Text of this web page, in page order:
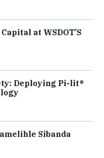
at WSDOT’S
Deploying Pi-lit®
Sibanda